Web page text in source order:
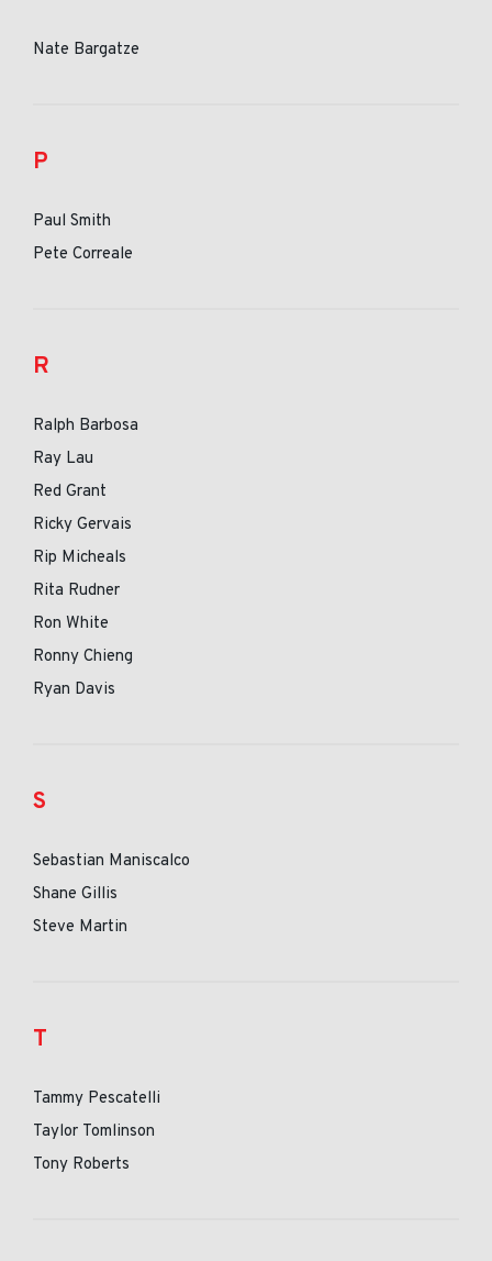
Nate Bargatze
P
Paul Smith
Pete Correale
R
Ralph Barbosa
Ray Lau
Red Grant
Ricky Gervais
Rip Micheals
Rita Rudner
Ron White
Ronny Chieng
Ryan Davis
S
Sebastian Maniscalco
Shane Gillis
Steve Martin
T
Tammy Pescatelli
Taylor Tomlinson
Tony Roberts